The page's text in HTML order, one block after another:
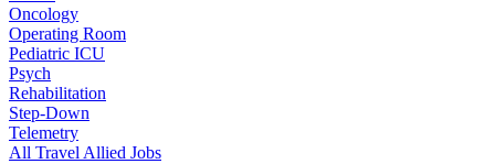
Oncology
Operating Room
Pediatric ICU
Psych
Rehabilitation
Step-Down
Telemetry
All Travel Allied Jobs